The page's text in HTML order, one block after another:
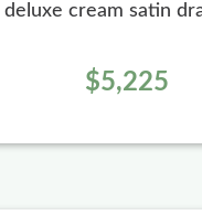
deluxe cream satin
$5,225